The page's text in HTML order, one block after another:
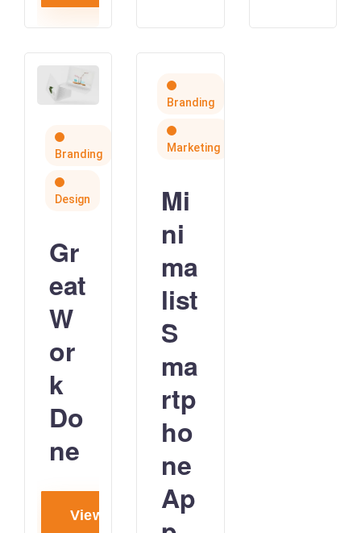
Branding
Design
Gr
eat
W
or
k
Do
ne
View project
Branding
Marketing
Mi
ni
ma
list
S
ma
rtp
ho
ne
Ap